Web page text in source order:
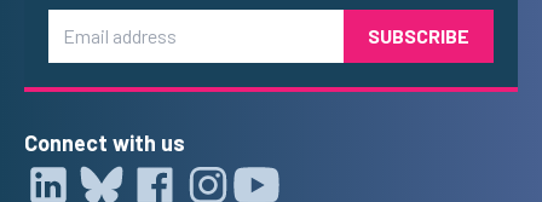
Connect with us